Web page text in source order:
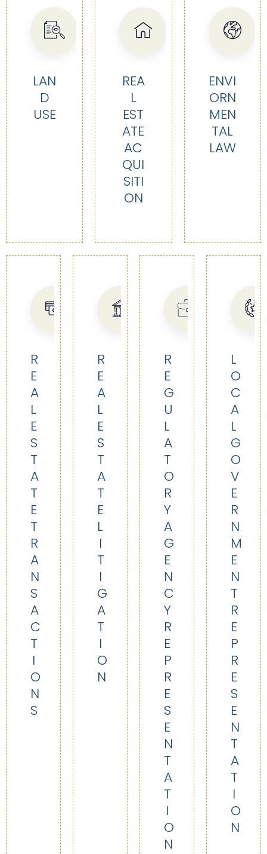
LAN
D
USE
REA
L
EST
ATE
AC
QUI
SITI
ON
ENVI
ORN
MEN
TAL
LAW
R
E
A
L
E
S
T
A
T
E
T
R
A
N
S
A
C
T
I
O
N
S
R
E
A
L
E
S
T
A
T
E
L
I
T
I
G
A
T
I
O
N
R
E
G
U
L
A
T
O
R
Y
A
G
E
N
C
Y
R
E
P
R
E
S
E
N
T
A
T
I
O
N
L
O
C
A
L
G
O
V
E
R
N
M
E
N
T
R
E
P
R
E
S
E
N
T
A
T
I
O
N